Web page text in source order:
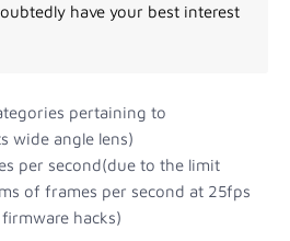
have your best interest
pertaining to
wide angle lens)
per second(due to the limit
of frames per second at 25fps
hacks)